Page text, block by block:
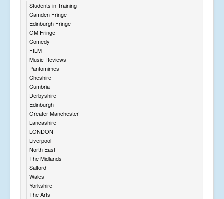
Students in Training
Camden Fringe
Edinburgh Fringe
GM Fringe
Comedy
FILM
Music Reviews
Pantomimes
Cheshire
Cumbria
Derbyshire
Edinburgh
Greater Manchester
Lancashire
LONDON
Liverpool
North East
The Midlands
Salford
Wales
Yorkshire
The Arts